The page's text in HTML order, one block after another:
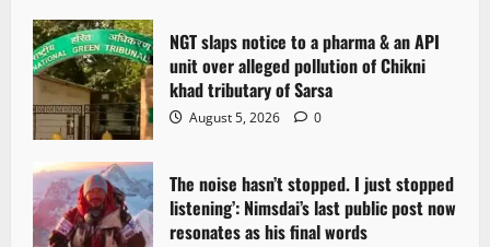
NGT slaps notice to a pharma & an API
unit over alleged pollution of Chikni
khad tributary of Sarsa
August 5, 2026 0
The noise hasn’t stopped. I just stopped
listening’: Nimsdai’s last public post now
resonates as his final words